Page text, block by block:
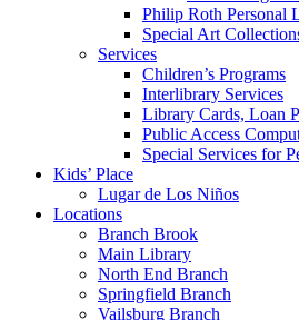
Philip Roth Personal
Special Art
Services
Children’s Programs
Interlibrary Services
Library Cards, Loan
Public Access
Special Services for
Kids’ Place
Lugar de Los Niños
Locations
Branch Brook
Main Library
North End Branch
Springfield Branch
Vailsburg Branch